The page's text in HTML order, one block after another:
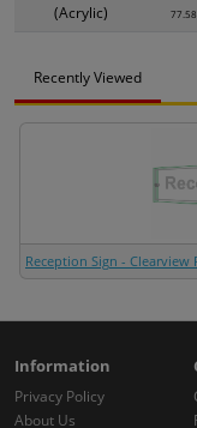
(Acrylic)
Recently Viewed
Reception Sign - Clearview
Information
Privacy Policy
About Us